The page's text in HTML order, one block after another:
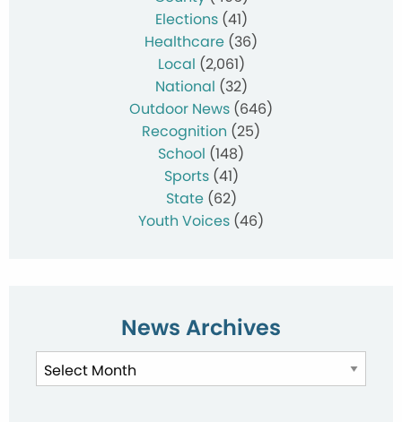
Elections(41)
Healthcare (36)
Local (2,061)
National (32)
Outdoor News (646)
Recognition (25)
School (148)
Sports(41)
State(62)
Youth Voices (46)
News Archives
News
Archives